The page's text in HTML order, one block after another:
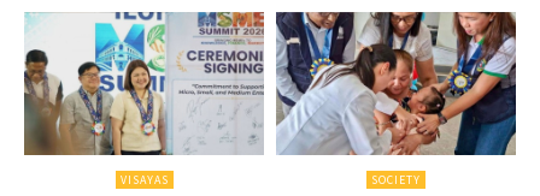
VISAYAS SOCIETY